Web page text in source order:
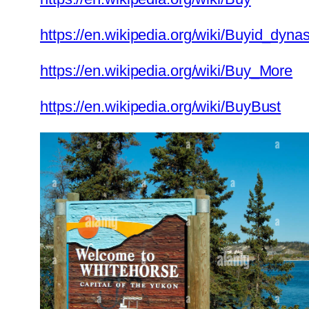
https://en.wikipedia.org/wiki/
https://en.wikipedia.org/wiki/Buy_More
https://en.wikipedia.org/wiki/BuyBust